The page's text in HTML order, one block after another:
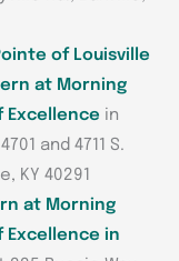
of Louisville
at Morning
Excellence in
and 4711 S.
KY 40291
at Morning
Excellence in